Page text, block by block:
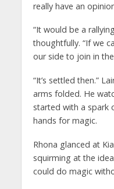
really have an
“It would be a
thoughtfully. “If we
our side to join in
“It’s settled then.”
arms folded. He
started with a spark
hands for magic.
Rhona glanced at
squirming at the
could do magic